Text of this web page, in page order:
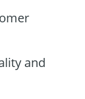
and